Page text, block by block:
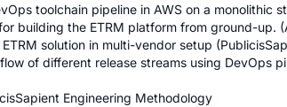
toolchain pipeline in AWS on a monolithic
building the ETRM platform from ground-up.
solution in multi-vendor setup
of different release streams using DevOps
Engineering Methodology